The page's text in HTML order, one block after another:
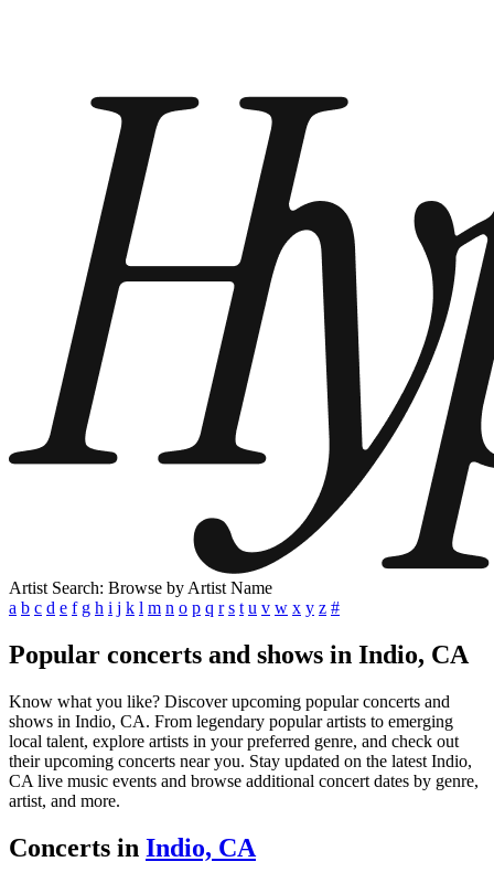
Artist Search: Browse by Artist Name
a b c d e f g h i j k l m n o p q r s t u v w x y z #
Popular concerts and shows in Indio, CA
Know what you like? Discover upcoming popular concerts and
shows in Indio, CA. From legendary popular artists to emerging
local talent, explore artists in your preferred genre, and check out
their upcoming concerts near you. Stay updated on the latest Indio,
CA live music events and browse additional concert dates by genre,
artist, and more.
Concerts in Indio, CA